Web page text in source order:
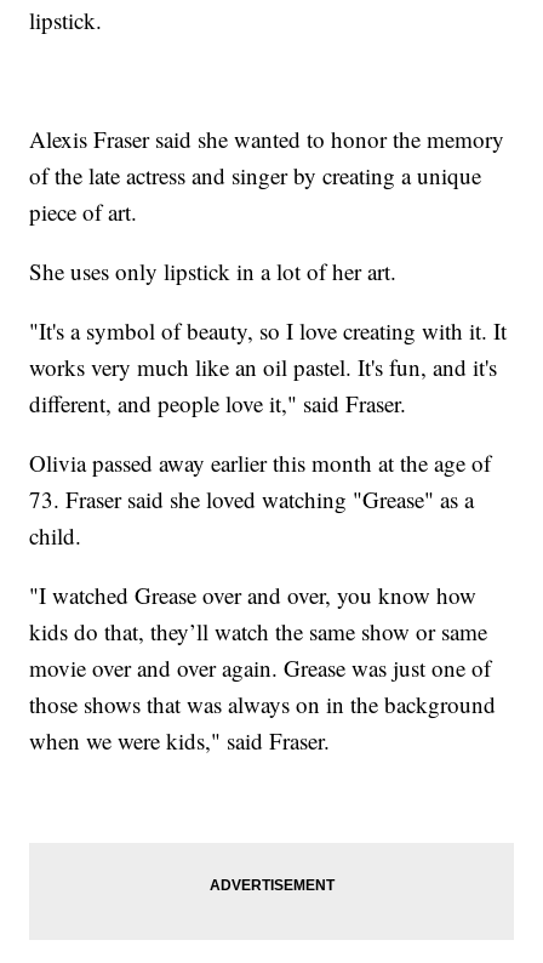
lipstick.
Alexis Fraser said she wanted to honor the memory
of the late actress and singer by creating a unique
piece of art.
She uses only lipstick in a lot of her art.
"It's a symbol of beauty, so I love creating with it. It
works very much like an oil pastel. It's fun, and it's
different, and people love it," said Fraser.
Olivia passed away earlier this month at the age of
73. Fraser said she loved watching "Grease" as a
child.
"I watched Grease over and over, you know how
kids do that, they’ll watch the same show or same
movie over and over again. Grease was just one of
those shows that was always on in the background
when we were kids," said Fraser.